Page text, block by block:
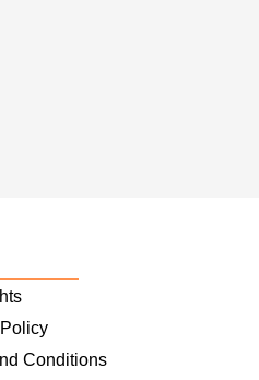
Conditions